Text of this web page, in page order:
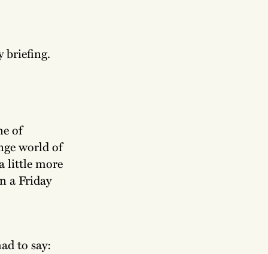
briefing.
of
world of
little more
a Friday
to say: